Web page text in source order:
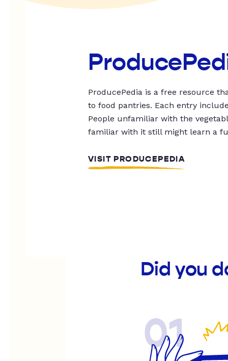
ProducePedia is a free resource
to food pantries. Each entry
People unfamiliar with the
familiar with it still might learn a
VISIT PRODUCEPEDIA
Did you
01